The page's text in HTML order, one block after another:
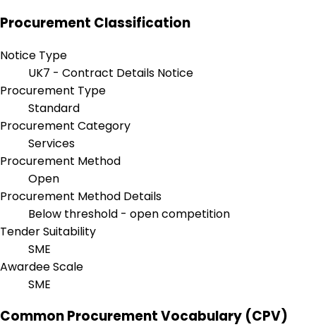
Procurement Classification
Notice Type
UK7 - Contract Details Notice
Procurement Type
Standard
Procurement Category
Services
Procurement Method
Open
Procurement Method Details
Below threshold - open competition
Tender Suitability
SME
Awardee Scale
SME
Common Procurement Vocabulary (CPV)